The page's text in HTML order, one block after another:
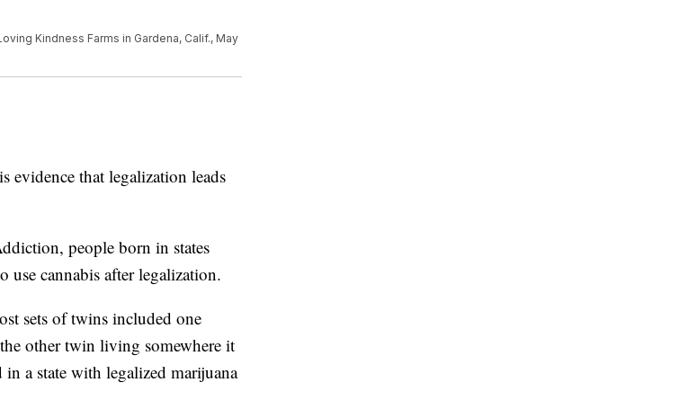
Kindness Farms in Gardena, Calif., May
evidence that legalization leads
people born in states
use cannabis after legalization.
sets of twins included one
other twin living somewhere it
a state with legalized marijuana